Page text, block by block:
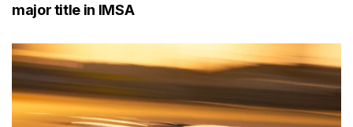
major title in IMSA